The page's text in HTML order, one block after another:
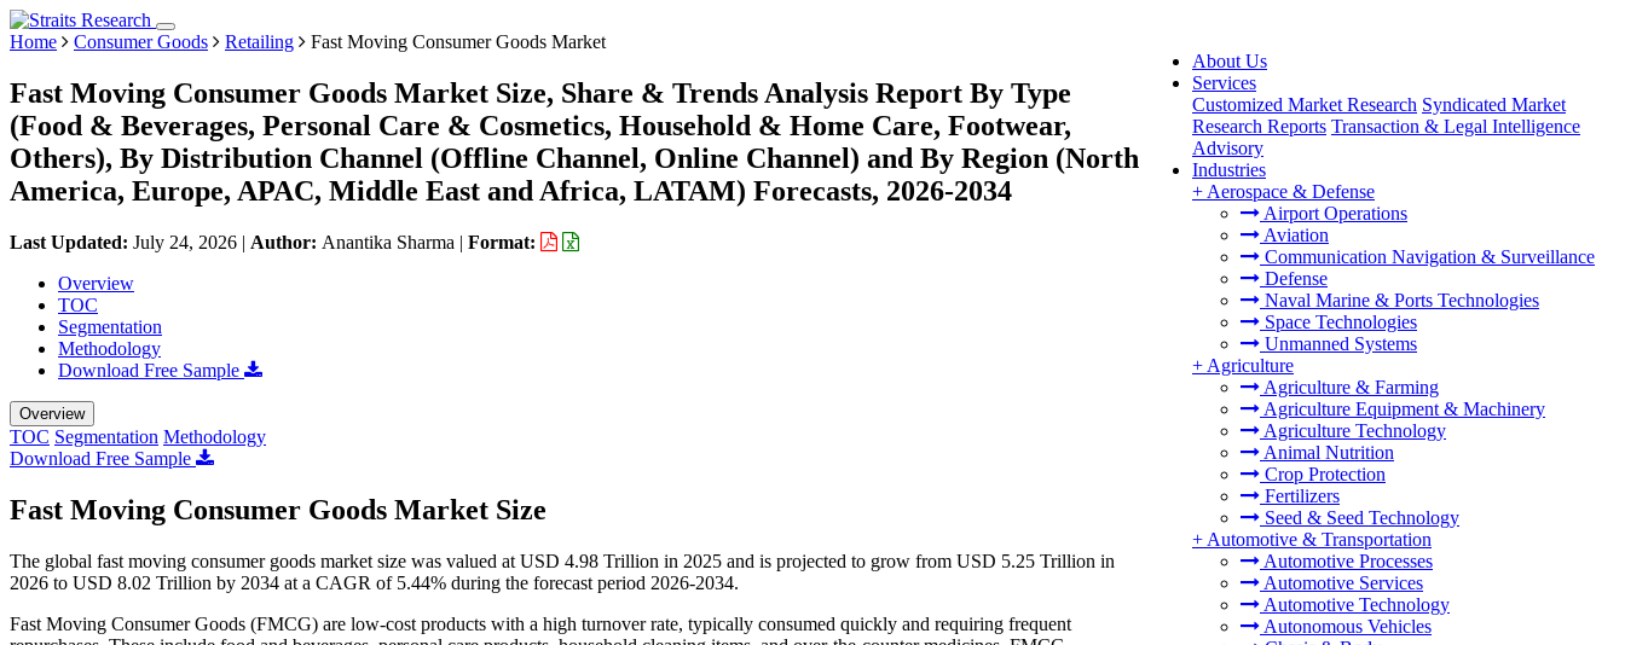
About Us
Services
Customized Market Research Syndicated Market
Research Reports Transaction & Legal Intelligence
Advisory
Industries
+ Aerospace & Defense
Airport Operations
Aviation
Communication Navigation & Surveillance
Defense
Naval Marine & Ports Technologies
Space Technologies
Unmanned Systems
+ Agriculture
Agriculture & Farming
Agriculture Equipment & Machinery
Agriculture Technology
Animal Nutrition
Crop Protection
Fertilizers
Seed & Seed Technology
+ Automotive & Transportation
Automotive Processes
Automotive Services
Automotive Technology
Autonomous Vehicles
Home Consumer Goods Retailing Fast Moving Consumer Goods Market
Fast Moving Consumer Goods Market Size, Share & Trends Analysis Report By Type
(Food & Beverages, Personal Care & Cosmetics, Household & Home Care, Footwear,
Others), By Distribution Channel (Offline Channel, Online Channel) and By Region (North
America, Europe, APAC, Middle East and Africa, LATAM) Forecasts, 2026-2034
Last Updated: July 24, 2026 | Author: Anantika Sharma | Format:
Overview
TOC
Segmentation
Methodology
Download Free Sample
Overview
TOC Segmentation Methodology
Download Free Sample
Fast Moving Consumer Goods Market Size
The global fast moving consumer goods market size was valued at USD 4.98 Trillion in 2025 and is projected to grow from USD 5.25 Trillion in
2026 to USD 8.02 Trillion by 2034 at a CAGR of 5.44% during the forecast period 2026-2034.
Fast Moving Consumer Goods (FMCG) are low-cost products with a high turnover rate, typically consumed quickly and requiring frequent